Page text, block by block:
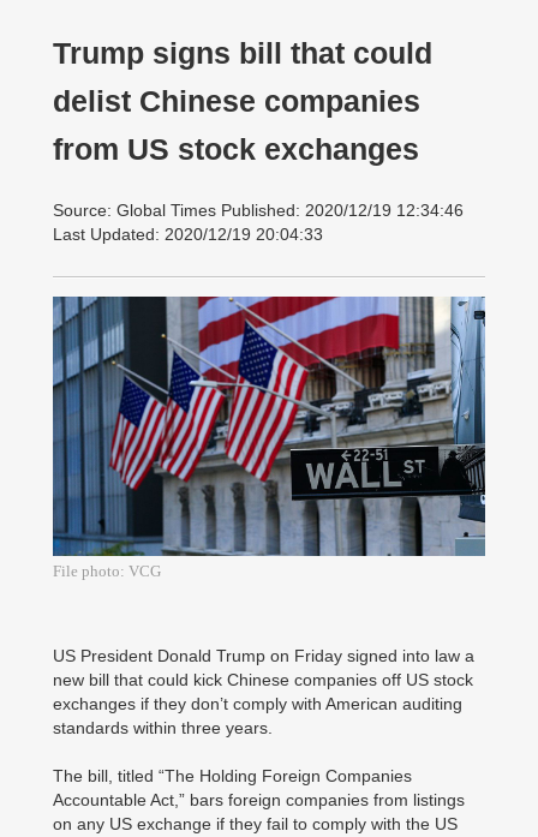
Trump signs bill that could
delist Chinese companies
from US stock exchanges
Source: Global Times Published: 2020/12/19 12:34:46
Last Updated: 2020/12/19 20:04:33
File photo: VCG
US President Donald Trump on Friday signed into law a
new bill that could kick Chinese companies off US stock
exchanges if they don’t comply with American auditing
standards within three years.
The bill, titled “The Holding Foreign Companies
Accountable Act,” bars foreign companies from listings
on any US exchange if they fail to comply with the US